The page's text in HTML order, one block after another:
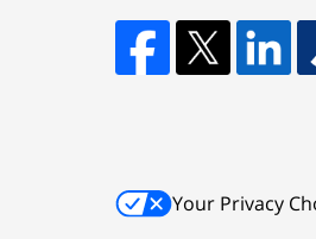
Your Privacy